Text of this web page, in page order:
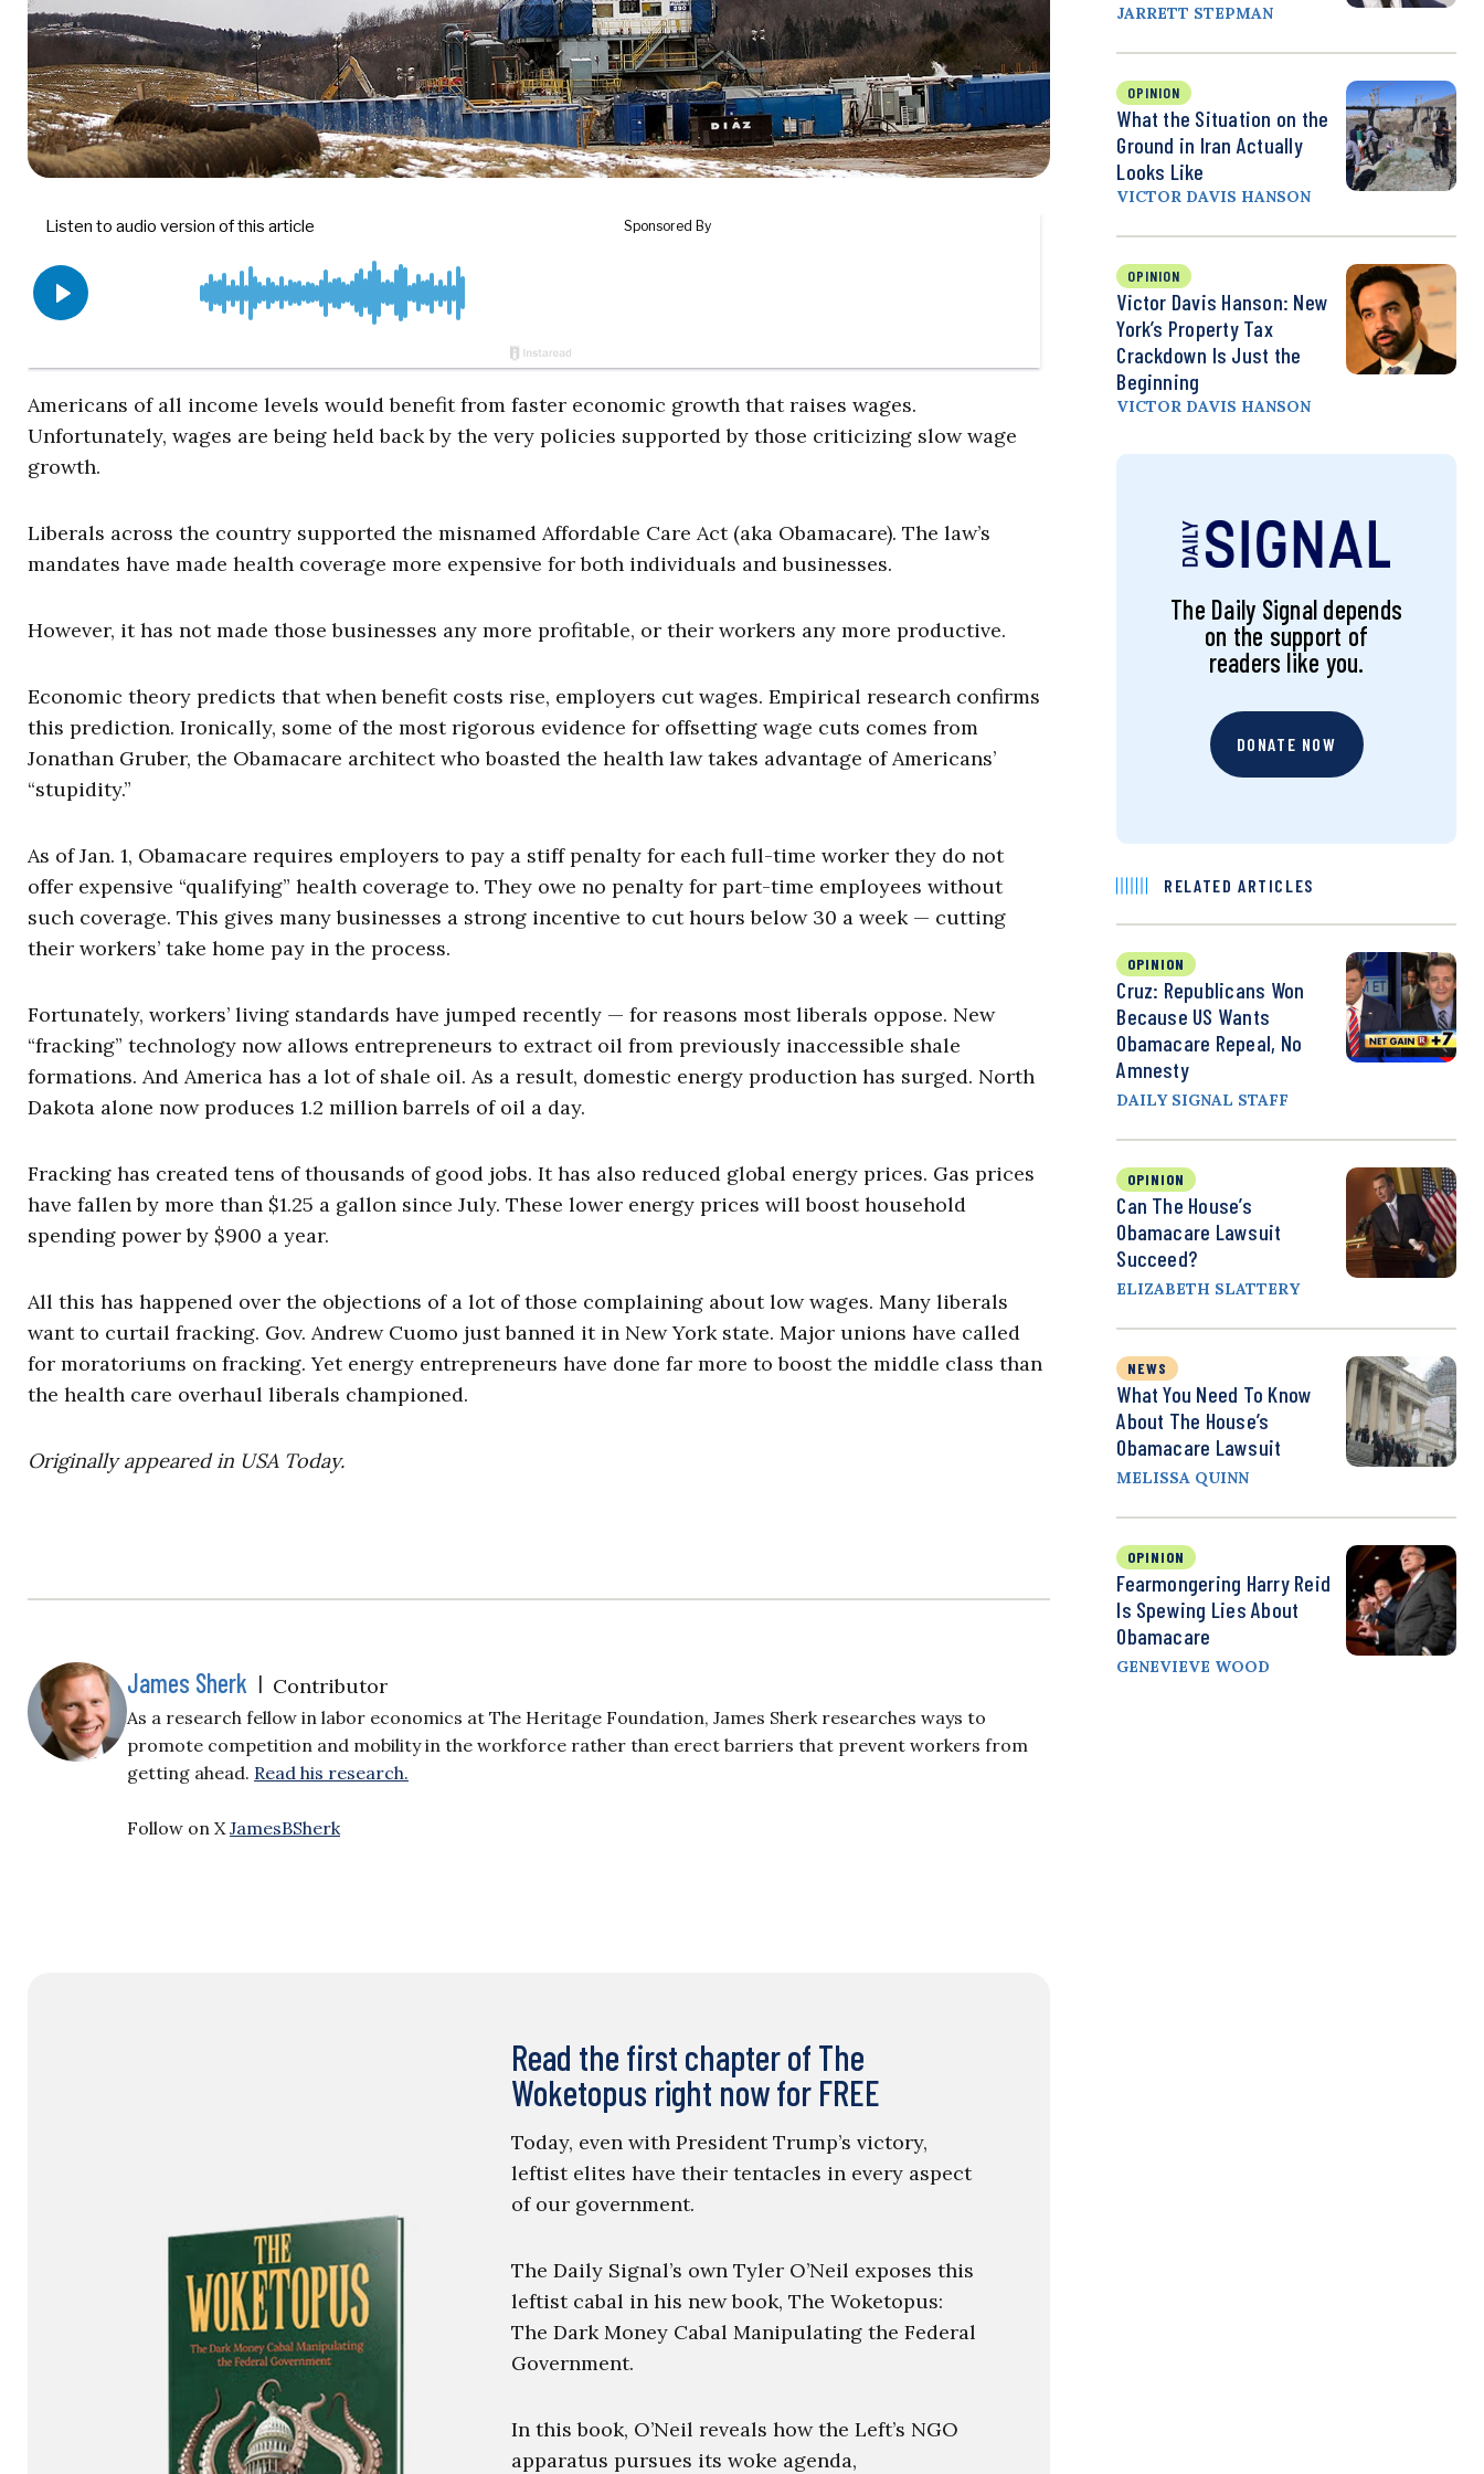
Americans of all income levels would benefit from faster economic growth that raises wages.
Unfortunately, wages are being held back by the very policies supported by those criticizing slow wage
growth.
Liberals across the country supported the misnamed Affordable Care Act (aka Obamacare). The law’s
mandates have made health coverage more expensive for both individuals and businesses.
However, it has not made those businesses any more profitable, or their workers any more productive.
Economic theory predicts that when benefit costs rise, employers cut wages. Empirical research confirms
this prediction. Ironically, some of the most rigorous evidence for offsetting wage cuts comes from
Jonathan Gruber, the Obamacare architect who boasted the health law takes advantage of Americans’
“stupidity.”
As of Jan. 1, Obamacare requires employers to pay a stiff penalty for each full-time worker they do not
offer expensive “qualifying” health coverage to. They owe no penalty for part-time employees without
such coverage. This gives many businesses a strong incentive to cut hours below 30 a week — cutting
their workers’ take home pay in the process.
Fortunately, workers’ living standards have jumped recently — for reasons most liberals oppose. New
“fracking” technology now allows entrepreneurs to extract oil from previously inaccessible shale
formations. And America has a lot of shale oil. As a result, domestic energy production has surged. North
Dakota alone now produces 1.2 million barrels of oil a day.
Fracking has created tens of thousands of good jobs. It has also reduced global energy prices. Gas prices
have fallen by more than $1.25 a gallon since July. These lower energy prices will boost household
spending power by $900 a year.
All this has happened over the objections of a lot of those complaining about low wages. Many liberals
want to curtail fracking. Gov. Andrew Cuomo just banned it in New York state. Major unions have called
for moratoriums on fracking. Yet energy entrepreneurs have done far more to boost the middle class than
the health care overhaul liberals championed.
Originally appeared in USA Today.
James Sherk | Contributor
As a research fellow in labor economics at The Heritage Foundation, James Sherk researches ways to
promote competition and mobility in the workforce rather than erect barriers that prevent workers from
getting ahead. Read his research.
Follow on XJamesBSherk
Read the first chapter of The
Woketopus right now for FREE
Today, even with President Trump’s victory,
leftist elites have their tentacles in every aspect
of our government.
The Daily Signal’s own Tyler O’Neil exposes this
leftist cabal in his new book, The Woketopus:
The Dark Money Cabal Manipulating the Federal
Government.
In this book, O’Neil reveals how the Left’s NGO
apparatus pursues its woke agenda,
JARRETT STEPMAN
OPINION
What the Situation on the
Ground in Iran Actually
Looks Like
VICTOR DAVIS HANSON
OPINION
Victor Davis Hanson: New
York’s Property Tax
Crackdown Is Just the
Beginning
VICTOR DAVIS HANSON
The Daily Signal depends
on the support of
readers like you.
DONATE NOW
RELATED ARTICLES
OPINION
Cruz: Republicans Won
Because US Wants
Obamacare Repeal, No
Amnesty
DAILY SIGNAL STAFF
OPINION
Can The House’s
Obamacare Lawsuit
Succeed?
ELIZABETH SLATTERY
NEWS
What You Need To Know
About The House’s
Obamacare Lawsuit
MELISSA QUINN
OPINION
Fearmongering Harry Reid
Is Spewing Lies About
Obamacare
GENEVIEVE WOOD